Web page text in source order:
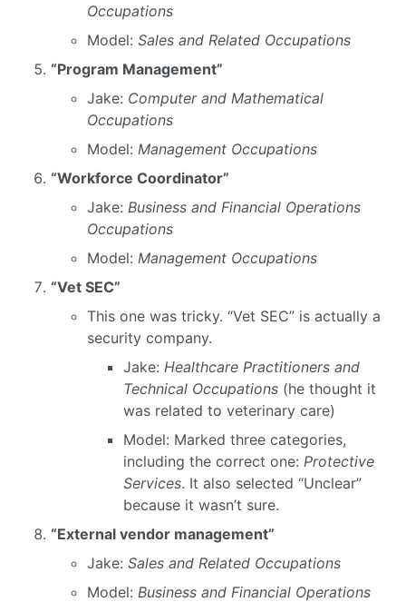
Occupations
Model: Sales and Related Occupations
“Program Management”
Jake: Computer and Mathematical
Occupations
Model: Management Occupations
“Workforce Coordinator”
Jake: Business and Financial Operations
Occupations
Model: Management Occupations
“Vet SEC”
This one was tricky. “Vet SEC” is actually a
security company.
Jake: Healthcare Practitioners and
Technical Occupations (he thought it
was related to veterinary care)
Model: Marked three categories,
including the correct one: Protective
Services. It also selected “Unclear”
because it wasn’t sure.
“External vendor management”
Jake: Sales and Related Occupations
Model: Business and Financial Operations